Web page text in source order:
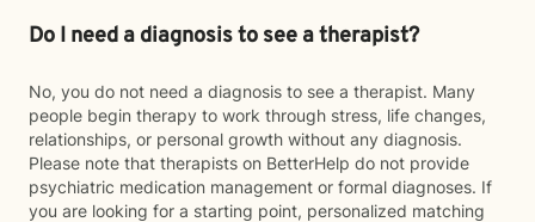
Do I need a diagnosis to see a therapist?
No, you do not need a diagnosis to see a therapist. Many
people begin therapy to work through stress, life changes,
relationships, or personal growth without any diagnosis.
Please note that therapists on BetterHelp do not provide
psychiatric medication management or formal diagnoses. If
you are looking for a starting point, personalized matching